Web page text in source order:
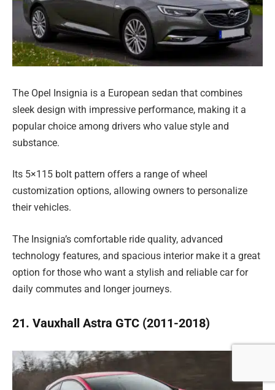
The Opel Insignia is a European sedan that combines
sleek design with impressive performance, making it a
popular choice among drivers who value style and
substance.
Its 5×115 bolt pattern offers a range of wheel
customization options, allowing owners to personalize
their vehicles.
The Insignia’s comfortable ride quality, advanced
technology features, and spacious interior make it a great
option for those who want a stylish and reliable car for
daily commutes and longer journeys.
21. Vauxhall Astra GTC (2011-2018)